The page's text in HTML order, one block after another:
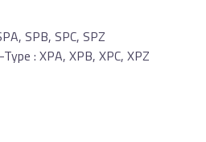
SPB, SPC, SPZ
: XPA, XPB, XPC, XPZ